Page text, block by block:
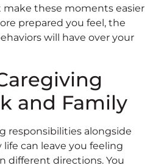
these moments easier
prepared you feel, the
will have over your
and Family
responsibilities alongside
can leave you feeling
different directions. You